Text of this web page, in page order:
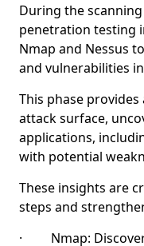
During the
penetration testing
Nmap and Nessus
and vulnerabilities
This phase
attack surface,
applications,
with potential
These insights are
steps and
· Nmap: